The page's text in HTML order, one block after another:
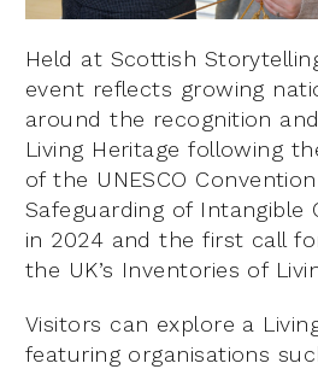
Held at Scottish
event reflects growing
around the recognition
Living Heritage following
of the UNESCO
Safeguarding of Intangible
in 2024 and the first call
the UK’s Inventories of
Visitors can explore a
featuring organisations